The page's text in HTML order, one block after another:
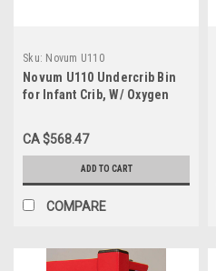
Sku: Novum U110
Novum U110 Undercrib Bin
for Infant Crib, W/ Oxygen
CA $568.47
ADD TO CART
COMPARE